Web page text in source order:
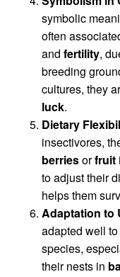
symbolic
often
and fertility,
breeding
cultures, they
luck.
Dietary
insectivores,
berriesorfruit
to adjust their
helps them
Adaptation to
adapted well
species,
their nests in